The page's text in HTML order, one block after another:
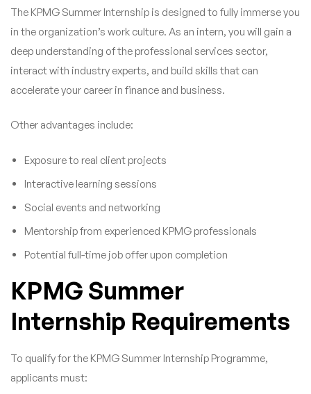
The KPMG Summer Internship is designed to fully immerse you
in the organization’s work culture. As an intern, you will gain a
deep understanding of the professional services sector,
interact with industry experts, and build skills that can
accelerate your career in finance and business.
Other advantages include:
Exposure to real client projects
Interactive learning sessions
Social events and networking
Mentorship from experienced KPMG professionals
Potential full-time job offer upon completion
KPMG Summer
Internship Requirements
To qualify for the KPMG Summer Internship Programme,
applicants must: